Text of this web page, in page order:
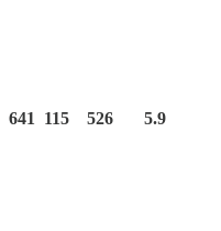
115 526 5.9